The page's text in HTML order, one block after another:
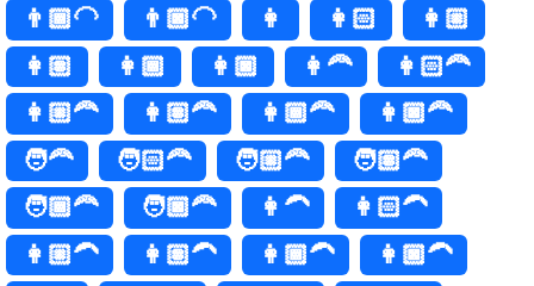
👨🏾‍🦲
👨🏿‍🦲 👩 👩🏻
👩🏼
👩🏽
👩🏾 👩🏿 👩‍🦰
👩🏻‍🦰
👩🏼‍🦰
👩🏽‍🦰 👩🏾‍🦰
👩🏿‍🦰
🧑‍🦰
🧑🏻‍🦰 🧑🏼‍🦰
🧑🏽‍🦰
🧑🏾‍🦰
🧑🏿‍🦰 👩‍🦱
👩🏻‍🦱
👩🏼‍🦱
👩🏽‍🦱 👩🏾‍🦱
👩🏿‍🦱